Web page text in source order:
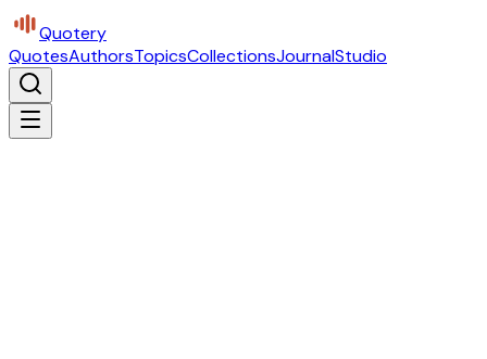
Quotery
QuotesAuthorsTopicsCollectionsJournalStudio